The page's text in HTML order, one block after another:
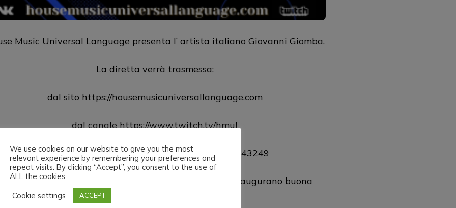
Music Universal Language presenta l’ artista italiano Giovanni Giomba.
La diretta verrà trasmessa:
dal sito https://housemusicuniversallanguage.com
dal canale https://www.twitch.tv/hmul
dalla pagina Vk.comhttps://vk.com/public181143249
Music Universal Language & Giovanni Giomba vi augurano buona
We use cookies on our website to give you the most
relevant experience by remembering your preferences and
repeat visits. By clicking “Accept”, you consent to the use of
ALL the cookies.
Cookie settings
ACCEPT